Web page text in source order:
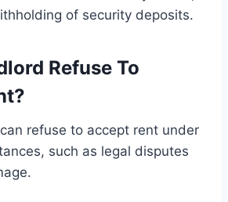
of security deposits.
Refuse To
refuse to accept rent under
such as legal disputes